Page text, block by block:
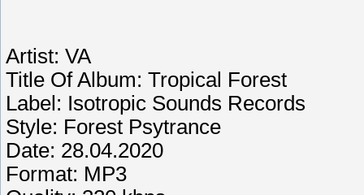
Artist: VA
Title Of Album: Tropical Forest
Label: Isotropic Sounds Records
Style: Forest Psytrance
Date: 28.04.2020
Format: MP3